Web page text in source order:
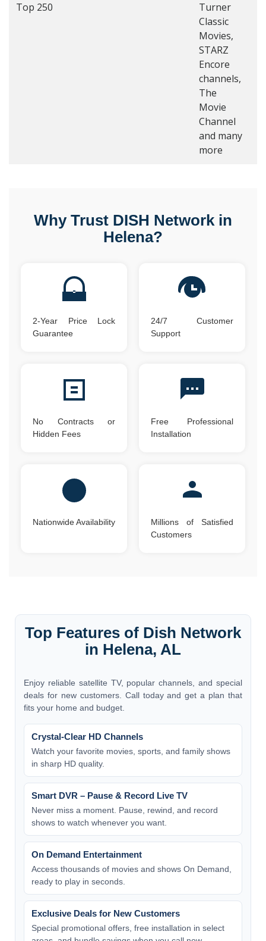
Top 250
Turner
Classic
Movies,
STARZ
Encore
channels,
The
Movie
Channel
and many
more
Why Trust DISH Network in
Helena?
2-Year Price Lock
Guarantee
24/7 Customer
Support
No Contracts or
Hidden Fees
Free Professional
Installation
Nationwide Availability
Millions of Satisfied
Customers
Top Features of Dish Network
in Helena, AL
Enjoy reliable satellite TV, popular channels, and special
deals for new customers. Call today and get a plan that
fits your home and budget.
Crystal-Clear HD Channels
Watch your favorite movies, sports, and family shows
in sharp HD quality.
Smart DVR – Pause & Record Live TV
Never miss a moment. Pause, rewind, and record
shows to watch whenever you want.
On Demand Entertainment
Access thousands of movies and shows On Demand,
ready to play in seconds.
Exclusive Deals for New Customers
Special promotional offers, free installation in select